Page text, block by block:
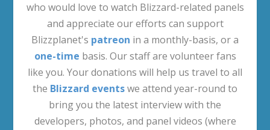
who would love to watch Blizzard-related panels
and appreciate our efforts can support
Blizzplanet's patreon in a monthly-basis, or a
one-time basis. Our staff are volunteer fans
like you. Your donations will help us travel to all
the Blizzard eventswe attend year-round to
bring you the latest interview with the
developers, photos, and panel videos (where